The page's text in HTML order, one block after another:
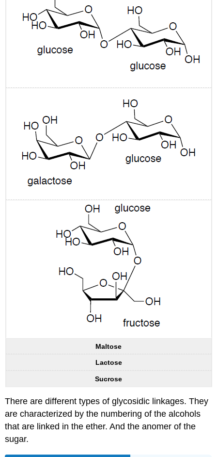
Maltose
Lactose
Sucrose
There are different types of glycosidic linkages. They
are characterized by the numbering of the alcohols
that are linked in the ether. And the anomer of the
sugar.